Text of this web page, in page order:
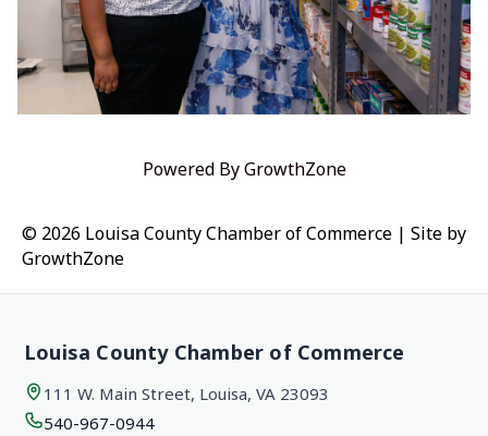
Powered ByGrowthZone
© 2026 Louisa County Chamber of Commerce | Site by
GrowthZone
Louisa County Chamber of Commerce
111 W. Main Street, Louisa, VA 23093
540-967-0944